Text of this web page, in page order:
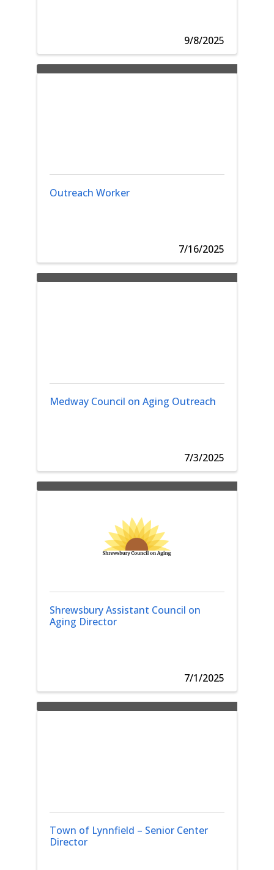
9/8/2025
Outreach Worker
7/16/2025
Medway Council on Aging Outreach
7/3/2025
Shrewsbury Assistant Council on
Aging Director
7/1/2025
Town of Lynnfield – Senior Center
Director